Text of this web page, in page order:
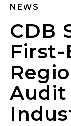
NEWS
CDB
First-
Audit